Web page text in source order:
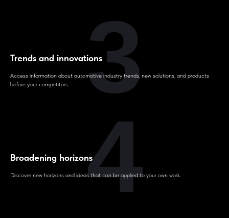
Trends and innovations
Access information about automotive industry trends, new solutions, and products
before your competitors.
3
Broadening horizons
Discover new horizons and ideas that can be applied to your own work.
4